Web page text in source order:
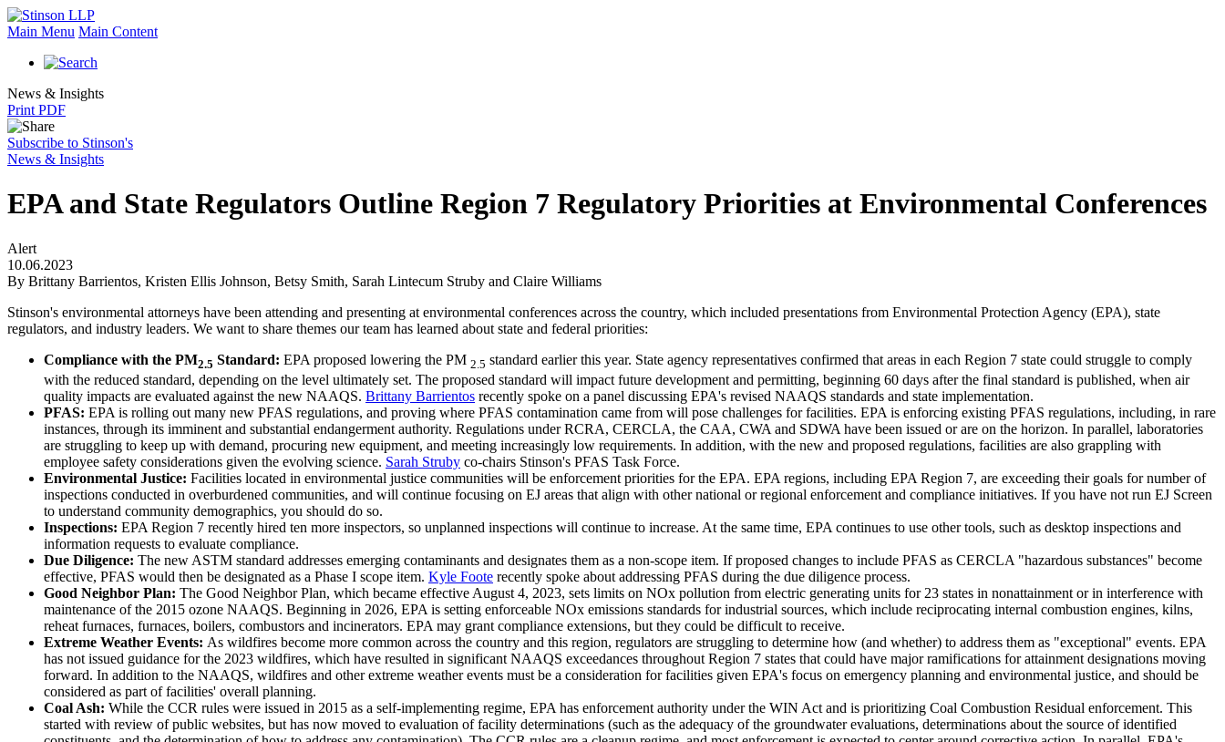
Main Menu Main Content
News & Insights
Print PDF
Subscribe to Stinson's
News & Insights
EPA and State Regulators Outline Region 7 Regulatory Priorities at Environmental Conferences
Alert
10.06.2023
By Brittany Barrientos, Kristen Ellis Johnson, Betsy Smith, Sarah Lintecum Struby and Claire Williams
Stinson's environmental attorneys have been attending and presenting at environmental conferences across the country, which included presentations from Environmental Protection Agency (EPA), state
regulators, and industry leaders. We want to share themes our team has learned about state and federal priorities:
Compliance with the PM2.5 Standard: EPA proposed lowering the PM 2.5 standard earlier this year. State agency representatives confirmed that areas in each Region 7 state could struggle to comply
with the reduced standard, depending on the level ultimately set. The proposed standard will impact future development and permitting, beginning 60 days after the final standard is published, when air
quality impacts are evaluated against the new NAAQS. Brittany Barrientos recently spoke on a panel discussing EPA's revised NAAQS standards and state implementation.
PFAS: EPA is rolling out many new PFAS regulations, and proving where PFAS contamination came from will pose challenges for facilities. EPA is enforcing existing PFAS regulations, including, in rare
instances, through its imminent and substantial endangerment authority. Regulations under RCRA, CERCLA, the CAA, CWA and SDWA have been issued or are on the horizon. In parallel, laboratories
are struggling to keep up with demand, procuring new equipment, and meeting increasingly low requirements. In addition, with the new and proposed regulations, facilities are also grappling with
employee safety considerations given the evolving science. Sarah Struby co-chairs Stinson's PFAS Task Force.
Environmental Justice: Facilities located in environmental justice communities will be enforcement priorities for the EPA. EPA regions, including EPA Region 7, are exceeding their goals for number of
inspections conducted in overburdened communities, and will continue focusing on EJ areas that align with other national or regional enforcement and compliance initiatives. If you have not run EJ Screen
to understand community demographics, you should do so.
Inspections: EPA Region 7 recently hired ten more inspectors, so unplanned inspections will continue to increase. At the same time, EPA continues to use other tools, such as desktop inspections and
information requests to evaluate compliance.
Due Diligence: The new ASTM standard addresses emerging contaminants and designates them as a non-scope item. If proposed changes to include PFAS as CERCLA "hazardous substances" become
effective, PFAS would then be designated as a Phase I scope item. Kyle Foote recently spoke about addressing PFAS during the due diligence process.
Good Neighbor Plan: The Good Neighbor Plan, which became effective August 4, 2023, sets limits on NOx pollution from electric generating units for 23 states in nonattainment or in interference with
maintenance of the 2015 ozone NAAQS. Beginning in 2026, EPA is setting enforceable NOx emissions standards for industrial sources, which include reciprocating internal combustion engines, kilns,
reheat furnaces, furnaces, boilers, combustors and incinerators. EPA may grant compliance extensions, but they could be difficult to receive.
Extreme Weather Events: As wildfires become more common across the country and this region, regulators are struggling to determine how (and whether) to address them as "exceptional" events. EPA
has not issued guidance for the 2023 wildfires, which have resulted in significant NAAQS exceedances throughout Region 7 states that could have major ramifications for attainment designations moving
forward. In addition to the NAAQS, wildfires and other extreme weather events must be a consideration for facilities given EPA's focus on emergency planning and environmental justice, and should be
considered as part of facilities' overall planning.
Coal Ash: While the CCR rules were issued in 2015 as a self-implementing regime, EPA has enforcement authority under the WIN Act and is prioritizing Coal Combustion Residual enforcement. This
started with review of public websites, but has now moved to evaluation of facility determinations (such as the adequacy of the groundwater evaluations, determinations about the source of identified